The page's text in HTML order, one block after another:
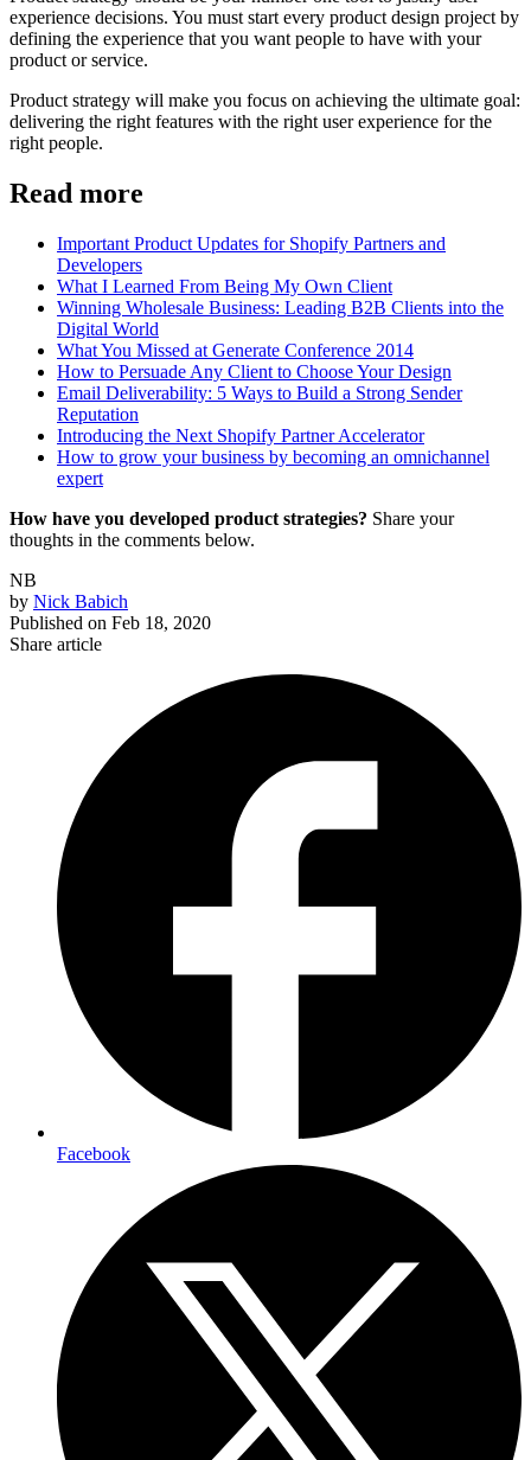
experience decisions. You must start every product design project by
defining the experience that you want people to have with your
product or service.
Product strategy will make you focus on achieving the ultimate goal:
delivering the right features with the right user experience for the
right people.
Read more
Important Product Updates for Shopify Partners and
Developers
What I Learned From Being My Own Client
Winning Wholesale Business: Leading B2B Clients into the
Digital World
What You Missed at Generate Conference 2014
How to Persuade Any Client to Choose Your Design
Email Deliverability: 5 Ways to Build a Strong Sender
Reputation
Introducing the Next Shopify Partner Accelerator
How to grow your business by becoming an omnichannel
expert
How have you developed product strategies? Share your
thoughts in the comments below.
NB
by Nick Babich
Published on Feb 18, 2020
Share article
Facebook